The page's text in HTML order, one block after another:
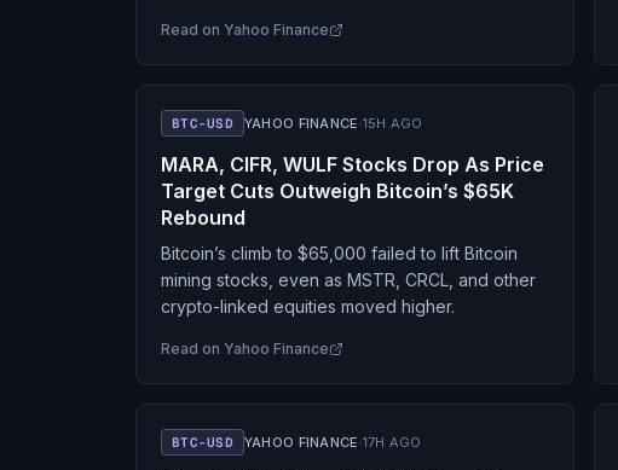
Read on Yahoo Finance
BTC-USD YAHOO FINANCE ·15H AGO
MARA, CIFR, WULF Stocks Drop As Price
Target Cuts Outweigh Bitcoin’s $65K
Rebound
Bitcoin’s climb to $65,000 failed to lift Bitcoin
mining stocks, even as MSTR, CRCL, and other
crypto-linked equities moved higher.
Read on Yahoo Finance
BTC-USD YAHOO FINANCE ·17H AGO